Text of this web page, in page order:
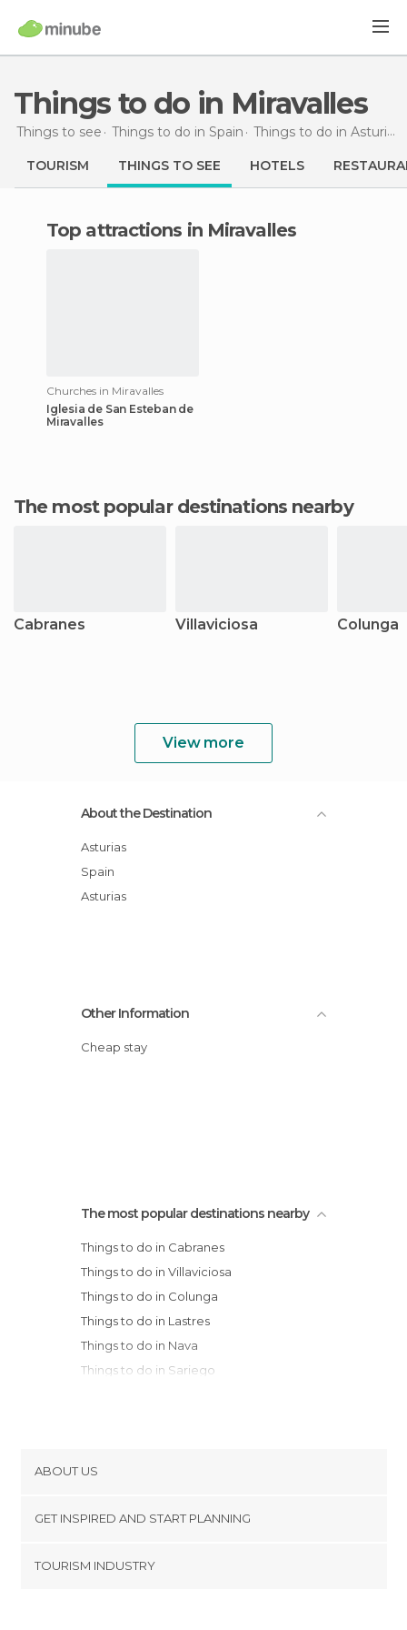
Things to do in Miravalles
Things to see Things to do in Spain Things to do in Asturias
TOURISM THINGS TO SEE HOTELS
Top attractions in Miravalles
Churches in Miravalles
Iglesia de San Esteban de
Miravalles
The most popular destinations nearby
Cabranes Villaviciosa Colunga
View more
About the Destination
Asturias
Spain
Asturias
Other Information
Cheap stay
The most popular destinations nearby
Things to do in Cabranes
Things to do in Villaviciosa
Things to do in Colunga
Things to do in Lastres
Things to do in Nava
Things to do in Sariego
Things to do in Carreño
Things to do in Mieres
Things to do in Luanco
ABOUT US
Terms and Conditions
GET INSPIRED AND START PLANNING
TOURISM INDUSTRY